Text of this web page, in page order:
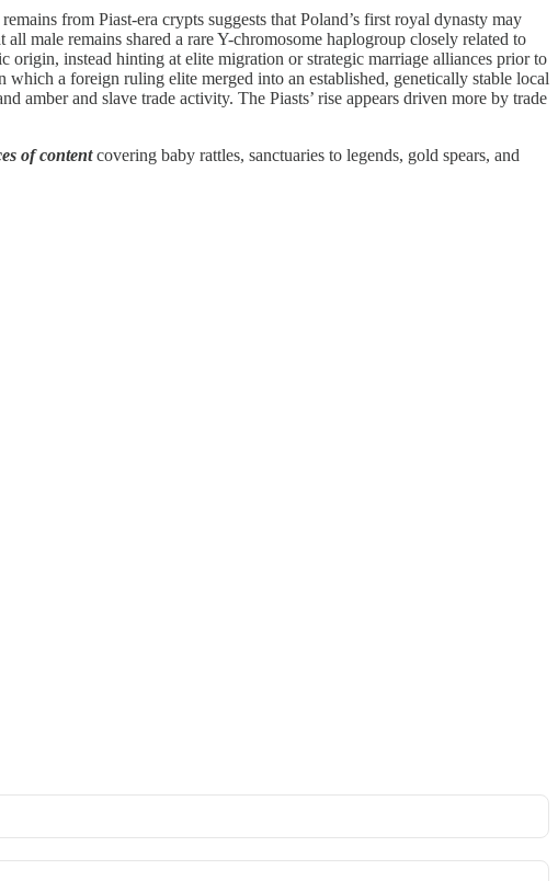
from Piast-era crypts suggests that Poland’s first royal dynasty may
male remains shared a rare Y-chromosome haplogroup closely related to
origin, instead hinting at elite migration or strategic marriage alliances prior to
a foreign ruling elite merged into an established, genetically stable local
and slave trade activity. The Piasts’ rise appears driven more by trade
of contentcovering baby rattles, sanctuaries to legends, gold spears, and